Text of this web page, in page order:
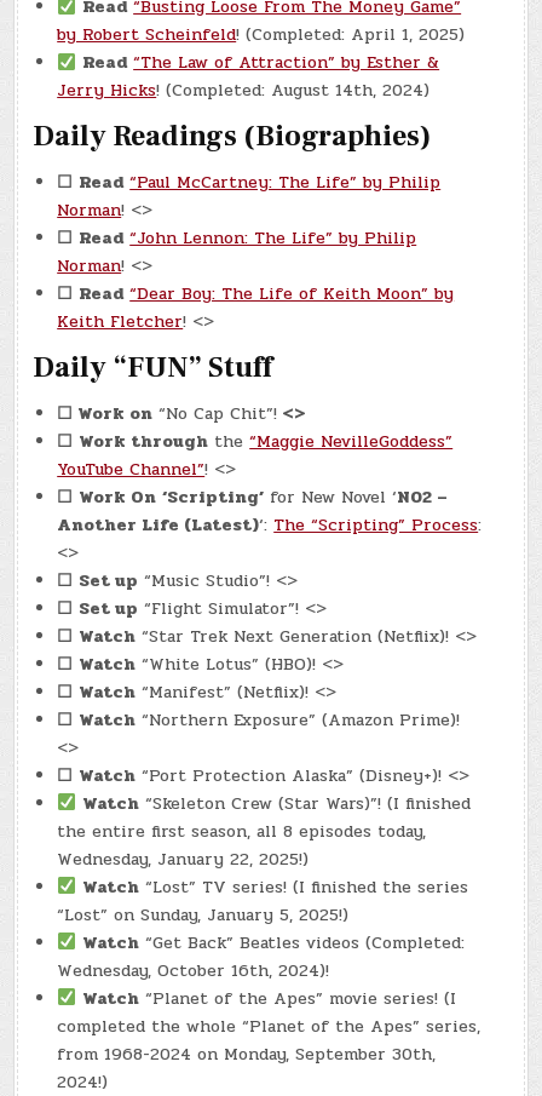
Read “Busting Loose From The Money Game”
by Robert Scheinfeld! (Completed: April 1, 2025)
Read “The Law of Attraction” by Esther &
Jerry Hicks! (Completed: August 14th, 2024)
Daily Readings (Biographies)
☐ Read “Paul McCartney: The Life” by Philip
Norman! <>
☐ Read “John Lennon: The Life” by Philip
Norman! <>
☐ Read “Dear Boy: The Life of Keith Moon” by
Keith Fletcher! <>
Daily “FUN” Stuff
☐ Work on “No Cap Chit”! <>
☐ Work through the“Maggie NevilleGoddess”
YouTube Channel”! <>
☐ Work On ‘Scripting’ for New Novel ‘N02 –
Another Life (Latest)‘: The “Scripting” Process:
<>
☐ Set up “Music Studio”! <>
☐ Set up “Flight Simulator”! <>
☐ Watch “Star Trek Next Generation (Netflix)! <>
☐ Watch “White Lotus” (HBO)! <>
☐ Watch “Manifest” (Netflix)! <>
☐ Watch “Northern Exposure” (Amazon Prime)!
<>
☐ Watch “Port Protection Alaska” (Disney+)! <>
Watch “Skeleton Crew (Star Wars)”! (I finished
the entire first season, all 8 episodes today,
Wednesday, January 22, 2025!)
Watch “Lost” TV series! (I finished the series
“Lost” on Sunday, January 5, 2025!)
Watch “Get Back” Beatles videos (Completed:
Wednesday, October 16th, 2024)!
Watch “Planet of the Apes” movie series! (I
completed the whole “Planet of the Apes” series,
from 1968-2024 on Monday, September 30th,
2024!)